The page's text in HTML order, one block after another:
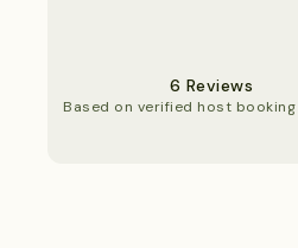
6 Reviews
Based on verified host booking